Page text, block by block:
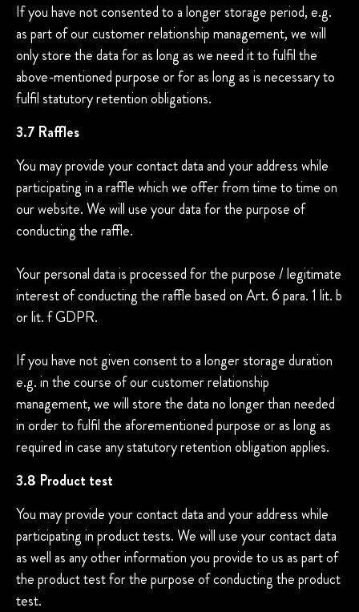
If you have not consented to a longer storage period, e.g.
as part of our customer relationship management, we will
only store the data for as long as we need it to fulfil the
above-mentioned purpose or for as long as is necessary to
fulfil statutory retention obligations.
3.7 Raffles
You may provide your contact data and your address while
participating in a raffle which we offer from time to time on
our website. We will use your data for the purpose of
conducting the raffle.
Your personal data is processed for the purpose / legitimate
interest of conducting the raffle based on Art. 6 para. 1 lit. b
or lit. f GDPR.
If you have not given consent to a longer storage duration
e.g. in the course of our customer relationship
management, we will store the data no longer than needed
in order to fulfil the aforementioned purpose or as long as
required in case any statutory retention obligation applies.
3.8 Product test
You may provide your contact data and your address while
participating in product tests. We will use your contact data
as well as any other information you provide to us as part of
the product test for the purpose of conducting the product
test.